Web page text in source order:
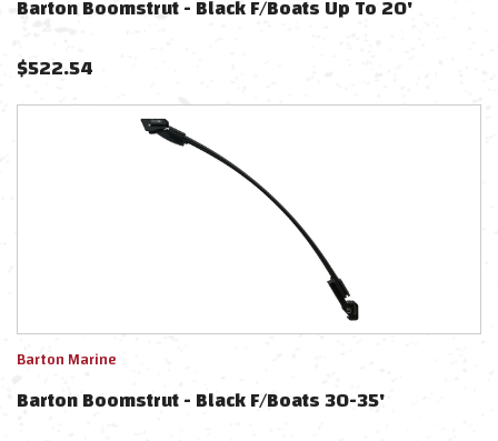
Barton Boomstrut - Black F/Boats Up To 20'
$522.54
Barton Marine
Barton Boomstrut - Black F/Boats 30-35'